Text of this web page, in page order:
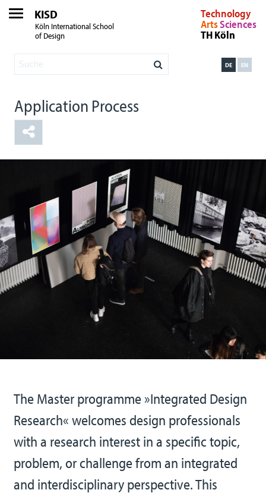
KISD
Köln International School
of Design
Technology
ArtsSciences
TH Köln
EN
DE
Application Process
The Master programme »Integrated Design
Research« welcomes design professionals
with a research interest in a specific topic,
problem, or challenge from an integrated
and interdisciplinary perspective. This